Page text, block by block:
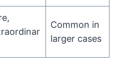
Common in
larger cases